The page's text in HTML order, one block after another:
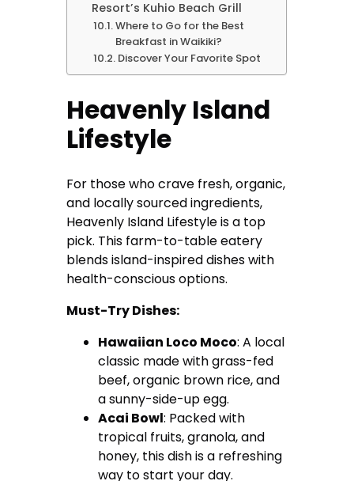
Resort’s Kuhio Beach Grill
Where to Go for the Best
Breakfast in Waikiki?
Discover Your Favorite Spot
Heavenly Island
Lifestyle
For those who crave fresh, organic,
and locally sourced ingredients,
Heavenly Island Lifestyle is a top
pick. This farm-to-table eatery
blends island-inspired dishes with
health-conscious options.
Must-Try Dishes:
Hawaiian Loco Moco: A local
classic made with grass-fed
beef, organic brown rice, and
a sunny-side-up egg.
Acai Bowl: Packed with
tropical fruits, granola, and
honey, this dish is a refreshing
way to start your day.